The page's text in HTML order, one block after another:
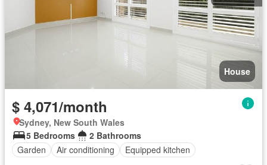
House
$ 4,071/month
Sydney, New South Wales
5 Bedrooms
2 Bathrooms
Garden
Air conditioning Equipped kitchen